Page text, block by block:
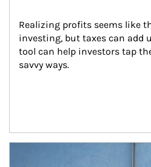
Realizing profits seems like
investing, but taxes can add
tool can help investors tap
savvy ways.